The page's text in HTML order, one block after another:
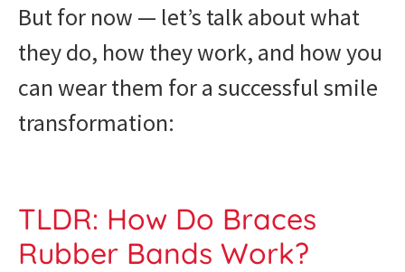
But for now — let’s talk about what
they do, how they work, and how you
can wear them for a successful smile
transformation:
TLDR: How Do Braces
Rubber Bands Work?